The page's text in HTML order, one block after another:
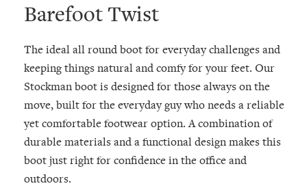
Barefoot Twist
The ideal all round boot for everyday challenges and
keeping things natural and comfy for your feet. Our
Stockman boot is designed for those always on the
move, built for the everyday guy who needs a reliable
yet comfortable footwear option. A combination of
durable materials and a functional design makes this
boot just right for confidence in the office and
outdoors.